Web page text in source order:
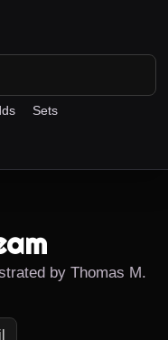
Sets
by Thomas M.